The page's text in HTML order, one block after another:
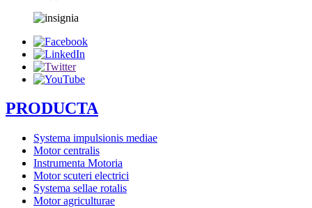
PRODUCTA
Systema impulsionis mediae
Motor centralis
Instrumenta Motoria
Motor scuteri electrici
Systema sellae rotalis
Motor agriculturae